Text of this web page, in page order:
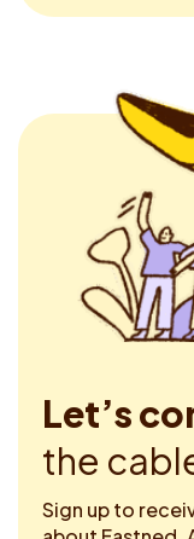
Let’s
the
Sign up to